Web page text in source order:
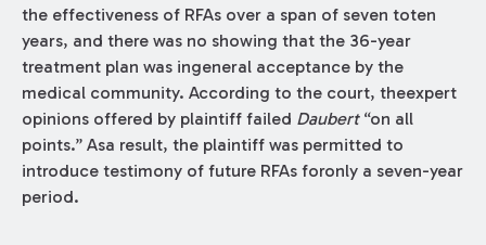
the effectiveness of RFAs over a span of seven toten
years, and there was no showing that the 36-year
treatment plan was ingeneral acceptance by the
medical community. According to the court, theexpert
opinions offered by plaintiff failed Daubert“on all
points.” Asa result, the plaintiff was permitted to
introduce testimony of future RFAs foronly a seven-year
period.